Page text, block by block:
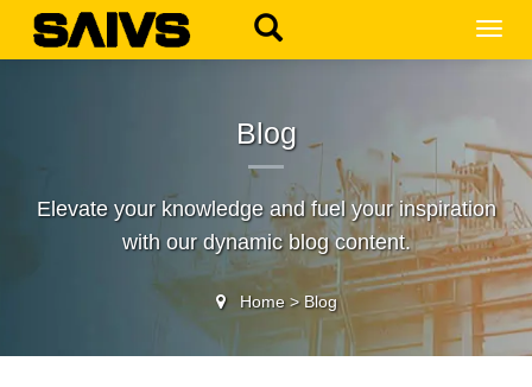
Blog
Elevate your knowledge and fuel your inspiration
with our dynamic blog content.
Home> Blog